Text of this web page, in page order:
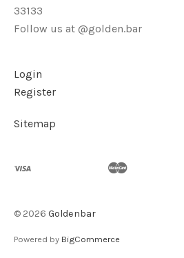
33133
Follow us at @golden.bar
Login
Register
Sitemap
© 2026 Goldenbar
Powered by BigCommerce